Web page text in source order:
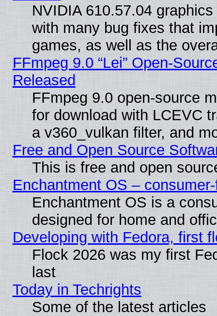
NVIDIA 610.57.04
with many bug fixes that
games, as well as the
FFmpeg 9.0 “Lei” Open-
Released
FFmpeg 9.0 open-source
for download with LCEVC
a v360_vulkan filter, and
Free and Open Source
This is free and open
Enchantment OS –
Enchantment OS is a
designed for home and
Developing with Fedora, first
Flock 2026 was my first
last
Today in Techrights
Some of the latest articles